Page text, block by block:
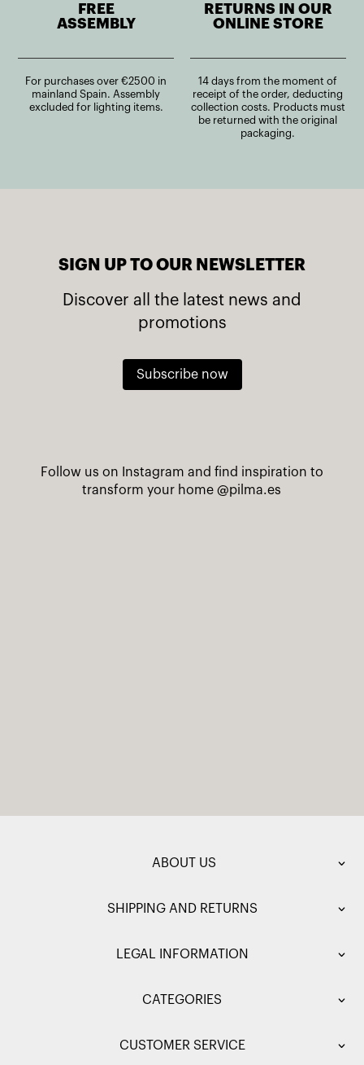
FREE
ASSEMBLY
For purchases over €2500 in
mainland Spain. Assembly
excluded for lighting items.
RETURNS IN OUR
ONLINE STORE
14 days from the moment of
receipt of the order, deducting
collection costs. Products must
be returned with the original
packaging.
SIGN UP TO OUR NEWSLETTER
Discover all the latest news and
promotions
Subscribe now
Follow us on Instagram and find inspiration to
transform your home@pilma.es
ABOUT US
SHIPPING AND RETURNS
LEGAL INFORMATION
CATEGORIES
CUSTOMER SERVICE